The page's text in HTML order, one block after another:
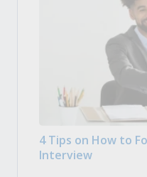
4 Tips on How to
Interview